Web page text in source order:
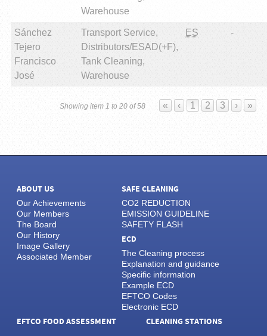
Warehouse
Sánchez
Tejero
Francisco
José
Transport Service,
Distributors/ESAD(+F),
Tank Cleaning,
Warehouse
ES -
Showing item 1 to 20 of 58 « ‹ 1 2 3 › »
ABOUT US
Our Achievements
Our Members
The Board
Our History
Image Gallery
Associated Member
SAFE CLEANING
CO2 REDUCTION
EMISSION GUIDELINE
SAFETY FLASH
ECD
The Cleaning process
Explanation and guidance
Specific information
Example ECD
EFTCO Codes
Electronic ECD
EFTCO FOOD ASSESSMENT
CLEANING STATIONS